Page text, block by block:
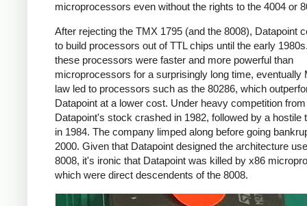
microprocessors even without the rights to the 4004 or
After rejecting the TMX 1795 (and the 8008), Datapoint
to build processors out of TTL chips until the early
these processors were faster and more powerful than
microprocessors for a surprisingly long time, eventually
law led to processors such as the 80286, which
Datapoint at a lower cost. Under heavy competition
Datapoint's stock crashed in 1982, followed by a hostile
in 1984. The company limped along before going
2000. Given that Datapoint designed the architecture
8008, it's ironic that Datapoint was killed by x86
which were direct descendents of the 8008.